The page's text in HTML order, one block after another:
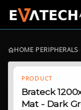
HOME›PERIPHERALS›
PRODUCT
Brateck
Mat - Dark